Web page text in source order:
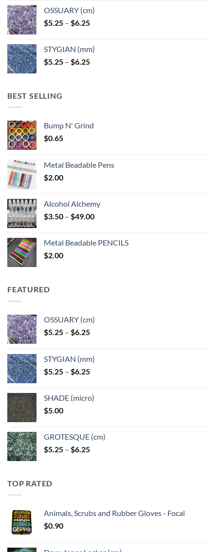
OSSUARY (cm)
$5.25 – $6.25Price
through
$6.25
STYGIAN (mm)
$5.25 – $6.25Price
BEST SELLING
Bump N' Grind
$0.65
Metal Beadable Pens
$2.00
Alcohol Alchemy
$3.50 – $49.00Price
through
Metal Beadable PENCILS
$2.00
FEATURED
OSSUARY (cm)
$5.25 – $6.25Price
through
$6.25
STYGIAN (mm)
$5.25 – $6.25Price
through
SHADE (micro)
$5.00
GROTESQUE (cm)
$5.25 – $6.25Price
TOP RATED
Animals, Scrubs and Rubber Gloves - Focal
$0.90